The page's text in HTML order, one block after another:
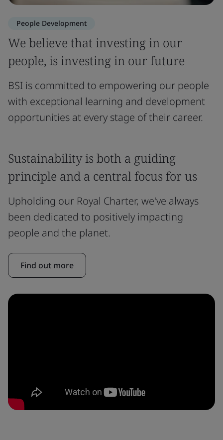
People Development
We believe that investing in our
people, is investing in our future
BSI is committed to empowering our people
with exceptional learning and development
opportunities at every stage of their career.
Sustainability is both a guiding
principle and a central focus for us
Upholding our Royal Charter, we've always
been dedicated to positively impacting
people and the planet.
Find out more